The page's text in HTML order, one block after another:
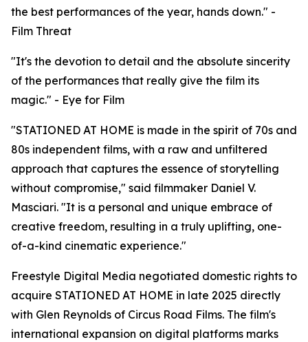
the best performances of the year, hands down." -
Film Threat
"It's the devotion to detail and the absolute sincerity
of the performances that really give the film its
magic." - Eye for Film
"STATIONED AT HOME is made in the spirit of 70s and
80s independent films, with a raw and unfiltered
approach that captures the essence of storytelling
without compromise," said filmmaker Daniel V.
Masciari. "It is a personal and unique embrace of
creative freedom, resulting in a truly uplifting, one-
of-a-kind cinematic experience."
Freestyle Digital Media negotiated domestic rights to
acquire STATIONED AT HOME in late 2025 directly
with Glen Reynolds of Circus Road Films. The film's
international expansion on digital platforms marks